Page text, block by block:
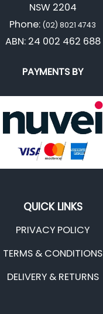
NSW 2204
Phone: (02) 8021 4743
ABN: 24 002 462 688
PAYMENTS BY
QUICK LINKS
PRIVACY POLICY
TERMS & CONDITIONS
DELIVERY & RETURNS